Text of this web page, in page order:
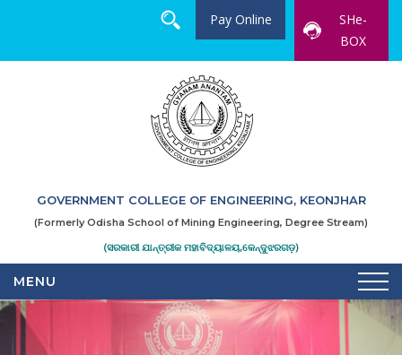
SHe-
BOX
Pay Online
GOVERNMENT COLLEGE OF ENGINEERING, KEONJHAR
(Formerly Odisha School of Mining Engineering, Degree Stream)
(ସରକାରୀ ଯାନ୍ତ୍ରୀକ ମହାବିଦ୍ୟାଳୟ,କେନ୍ଦୁଝରଗଡ଼)
MENU